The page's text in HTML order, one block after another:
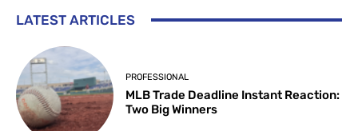
LATEST ARTICLES
PROFESSIONAL
MLB Trade Deadline Instant Reaction:
Two Big Winners